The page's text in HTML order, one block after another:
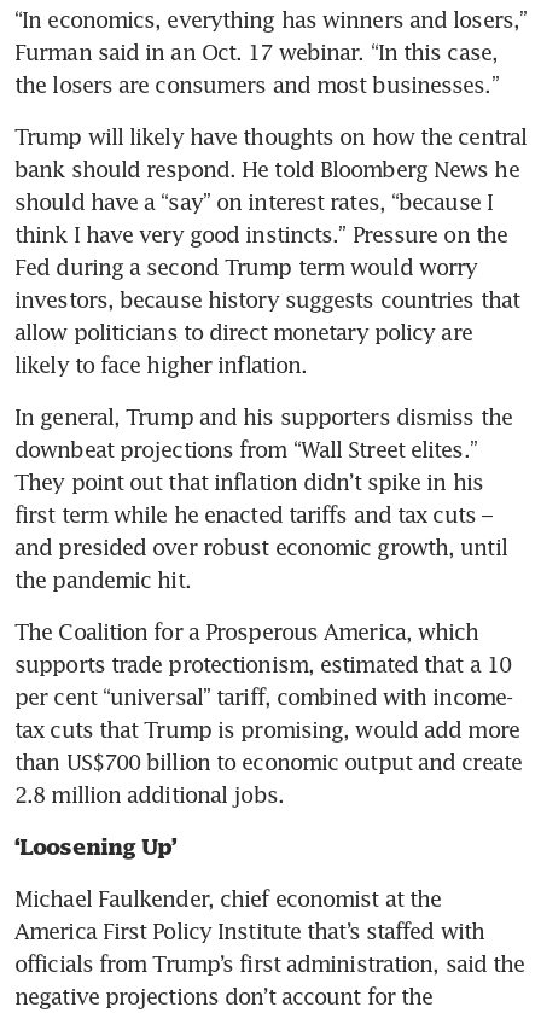
“In economics, everything has winners and losers,”
Furman said in an Oct. 17 webinar. “In this case,
the losers are consumers and most businesses.”
Trump will likely have thoughts on how the central
bank should respond. He told Bloomberg News he
should have a “say” on interest rates, “because I
think I have very good instincts.” Pressure on the
Fed during a second Trump term would worry
investors, because history suggests countries that
allow politicians to direct monetary policy are
likely to face higher inflation.
In general, Trump and his supporters dismiss the
downbeat projections from “Wall Street elites.”
They point out that inflation didn’t spike in his
first term while he enacted tariffs and tax cuts –
and presided over robust economic growth, until
the pandemic hit.
The Coalition for a Prosperous America, which
supports trade protectionism, estimated that a 10
per cent “universal” tariff, combined with income-
tax cuts that Trump is promising, would add more
than US$700 billion to economic output and create
2.8 million additional jobs.
‘Loosening Up’
Michael Faulkender, chief economist at the
America First Policy Institute that’s staffed with
officials from Trump’s first administration, said the
negative projections don’t account for the